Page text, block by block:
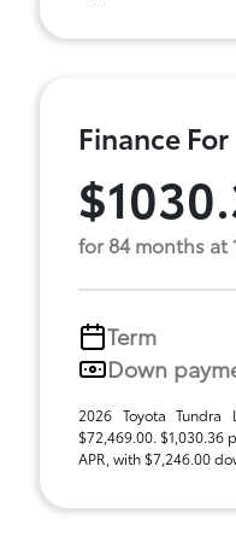
Finance For
for 84 months at
Term
Down
2026 Toyota Tundra
$72,469.00. $1,030.36
APR, with $7,246.00